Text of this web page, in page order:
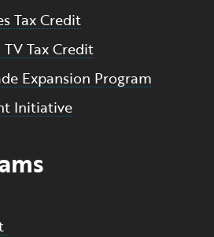
Tax Credit
Tax Credit
Expansion Program
Initiative